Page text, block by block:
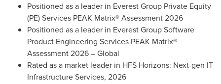
Positioned as a leader in Everest Group Private Equity
(PE) Services PEAK Matrix® Assessment 2026
Positioned as a leader in Everest Group Software
Product Engineering Services PEAK Matrix®
Assessment 2026 – Global
Rated as a market leader in HFS Horizons: Next-gen IT
Infrastructure Services, 2026